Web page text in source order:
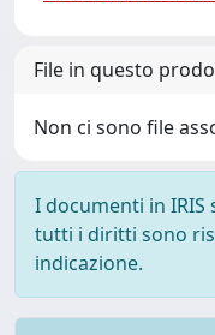
File in questo
Non ci sono file
I documenti in
tutti i diritti sono
indicazione.